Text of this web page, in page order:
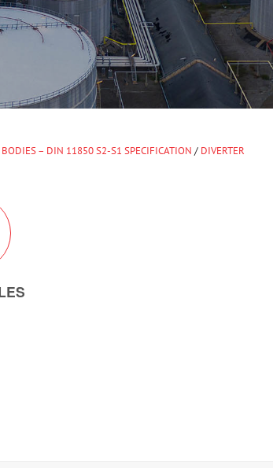
BODIES – DIN 11850 S2-S1 SPECIFICATION / DIVERTER